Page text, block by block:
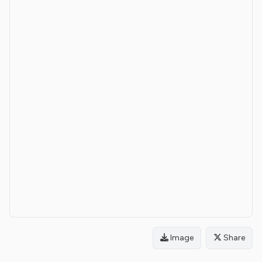
Image Share